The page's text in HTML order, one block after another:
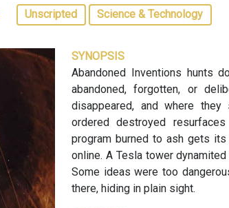
Unscripted Science & Technology
SYNOPSIS
Abandoned Inventions hunts
abandoned, forgotten, or
disappeared, and where
ordered destroyed
program burned to ash gets
online. A Tesla tower
Some ideas were too
there, hiding in plain sight.